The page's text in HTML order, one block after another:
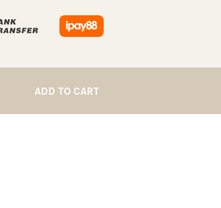
ADD TO CART